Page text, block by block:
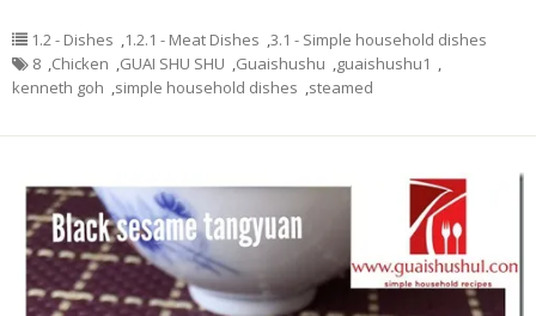
1.2 - Dishes ,1.2.1 - Meat Dishes ,3.1 - Simple household dishes
8 ,Chicken ,GUAI SHU SHU ,Guaishushu ,guaishushu1 ,
kenneth goh ,simple household dishes ,steamed